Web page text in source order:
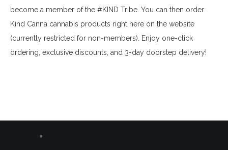
become a member of the #KIND Tribe. You can then order
Kind Canna cannabis products right here on the website
(currently restricted for non-members). Enjoy one-click
ordering, exclusive discounts, and 3-day doorstep delivery!